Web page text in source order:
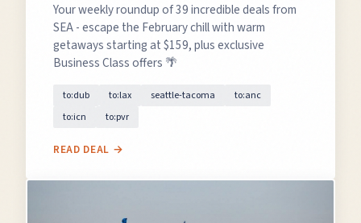
Your weekly roundup of 39 incredible deals from
SEA - escape the February chill with warm
getaways starting at $159, plus exclusive
Business Class offers 🌴
to:dub to:lax seattle-tacoma
to:anc
to:icn
to:pvr
READ DEAL →